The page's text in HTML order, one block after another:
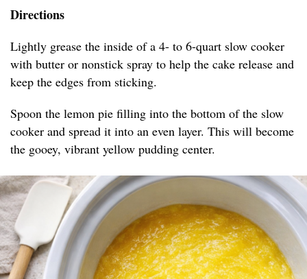
Directions
Lightly grease the inside of a 4- to 6-quart slow cooker
with butter or nonstick spray to help the cake release and
keep the edges from sticking.
Spoon the lemon pie filling into the bottom of the slow
cooker and spread it into an even layer. This will become
the gooey, vibrant yellow pudding center.